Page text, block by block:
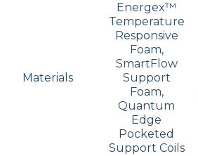
Materials
Energex™
Temperature
Responsive
Foam,
SmartFlow
Support
Foam,
Quantum
Edge
Pocketed
Support Coils